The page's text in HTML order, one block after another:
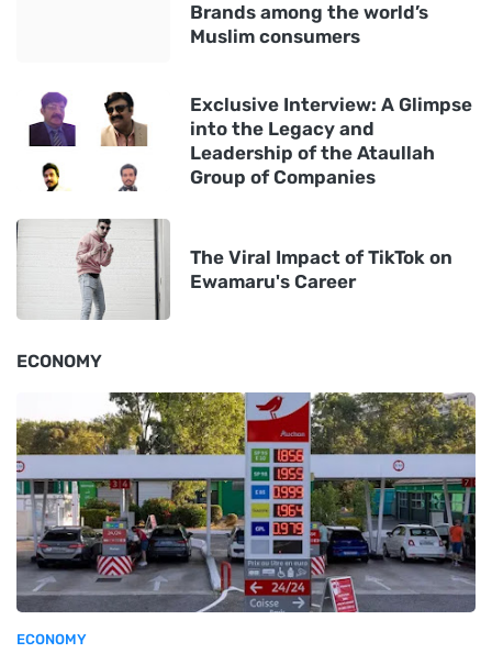
Brands among the world’s
Muslim consumers
Exclusive Interview: A Glimpse
into the Legacy and
Leadership of the Ataullah
Group of Companies
The Viral Impact of TikTok on
Ewamaru's Career
ECONOMY
ECONOMY